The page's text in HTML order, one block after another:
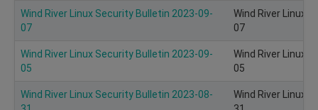
Wind River Linux Security Bulletin 2023-09-
07
Wind River Linux
07
Wind River Linux Security Bulletin 2023-09-
05
Wind River Linux
05
Wind River Linux Security Bulletin 2023-08-
Wind River Linux